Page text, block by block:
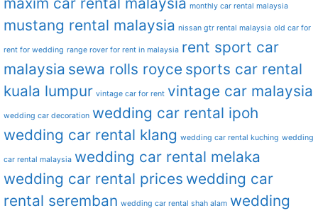
monthly car rental malaysia
mustang rental malaysia nissan gtr rental malaysia old car for
rent for wedding range rover for rent in malaysia rent sport car
malaysia sewa rolls royce sports car rental
kuala lumpur vintage car for rent vintage car malaysia
wedding car decoration wedding car rental ipoh
wedding car rental klang wedding car rental kuching wedding
car rental malaysia wedding car rental melaka
wedding car rental prices wedding car
rental seremban wedding car rental shah alam wedding